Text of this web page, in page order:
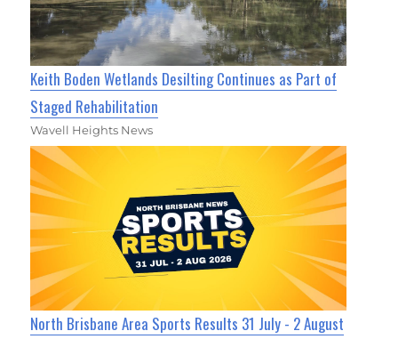
Keith Boden Wetlands Desilting Continues as Part of
Staged Rehabilitation
Wavell Heights News
North Brisbane Area Sports Results 31 July - 2 August